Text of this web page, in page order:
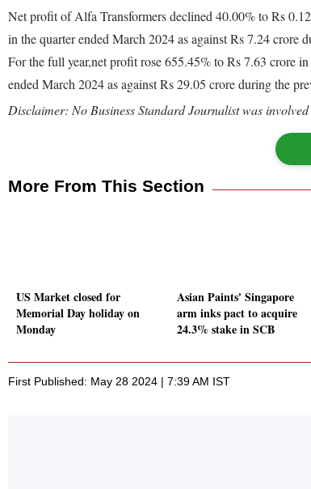
Net profit of Alfa Transformers declined 40.00% to Rs
in the quarter ended March 2024 as against Rs 7.24 crore
For the full year,net profit rose 655.45% to Rs 7.63 crore
ended March 2024 as against Rs 29.05 crore during the
Disclaimer: No Business Standard Journalist was
More From This Section
US Market closed for
Memorial Day holiday on
Monday
Asian Paints' Singapore
arm inks pact to acquire
24.3% stake in SCB
First Published: May 28 2024 | 7:39 AM IST